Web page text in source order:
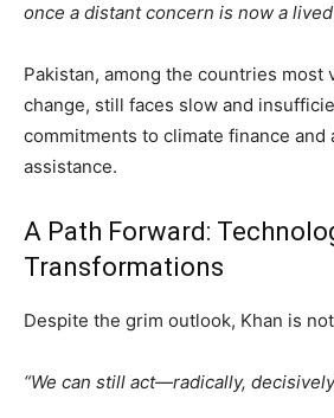
once a distant concern is now a lived
Pakistan, among the countries most
change, still faces slow and
commitments to climate finance and
assistance.
A Path Forward:
Transformations
Despite the grim outlook, Khan is
“We can still act—radically,